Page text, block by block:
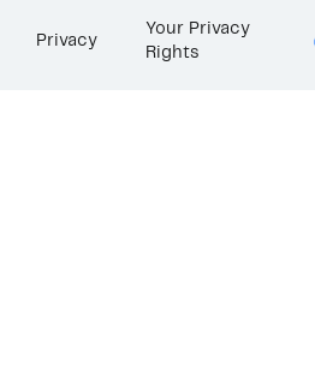
Privacy
Your Privacy
Rights